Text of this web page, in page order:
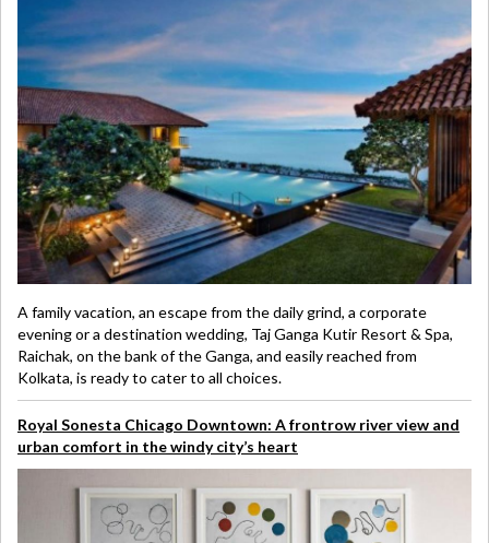
A family vacation, an escape from the daily grind, a corporate
evening or a destination wedding, Taj Ganga Kutir Resort & Spa,
Raichak, on the bank of the Ganga, and easily reached from
Kolkata, is ready to cater to all choices.
Royal Sonesta Chicago Downtown: A frontrow river view and
urban comfort in the windy city’s heart